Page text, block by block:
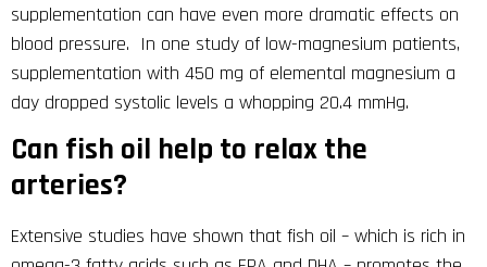
supplementation can have even more dramatic effects on
blood pressure. In one study of low-magnesium patients,
supplementation with 450 mg of elemental magnesium a
day dropped systolic levels a whopping 20.4 mmHg.
Can fish oil help to relax the
arteries?
Extensive studies have shown that fish oil – which is rich in